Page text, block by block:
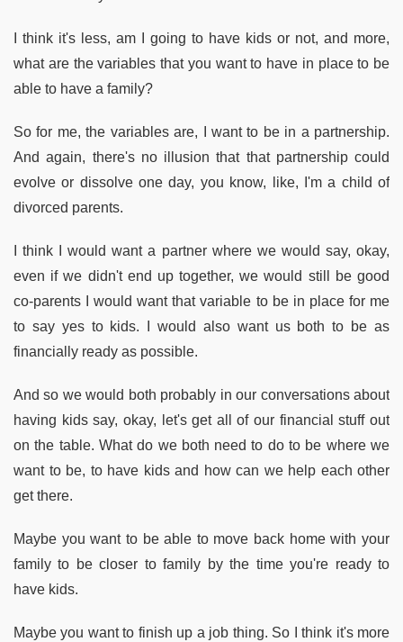
I think it's less, am I going to have kids or not, and more,
what are the variables that you want to have in place to be
able to have a family?
So for me, the variables are, I want to be in a partnership.
And again, there's no illusion that that partnership could
evolve or dissolve one day, you know, like, I'm a child of
divorced parents.
I think I would want a partner where we would say, okay,
even if we didn't end up together, we would still be good
co-parents I would want that variable to be in place for me
to say yes to kids. I would also want us both to be as
financially ready as possible.
And so we would both probably in our conversations about
having kids say, okay, let's get all of our financial stuff out
on the table. What do we both need to do to be where we
want to be, to have kids and how can we help each other
get there.
Maybe you want to be able to move back home with your
family to be closer to family by the time you're ready to
have kids.
Maybe you want to finish up a job thing. So I think it's more